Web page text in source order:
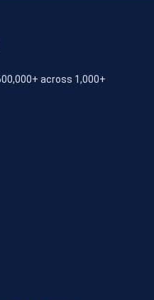
across 1,000+